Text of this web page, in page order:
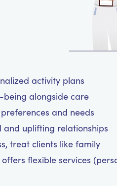
activity plans
being alongside care
and needs
uplifting relationships
treat clients like family
flexible services